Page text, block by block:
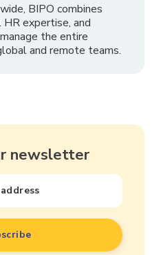
BIPO combines
expertise, and
the entire
and remote teams.
newsletter